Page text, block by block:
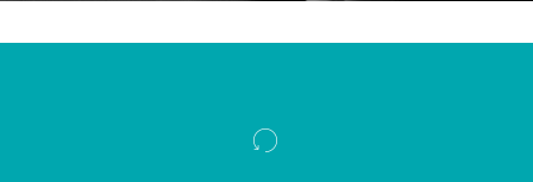
We offer you attractive general conditions: